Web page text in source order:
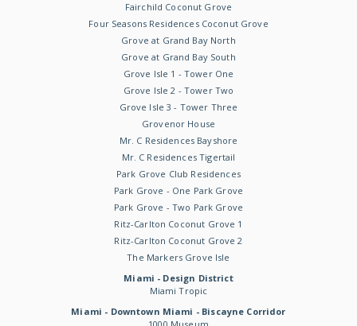
Fairchild Coconut Grove
Four Seasons Residences Coconut Grove
Grove at Grand Bay North
Grove at Grand Bay South
Grove Isle 1 - Tower One
Grove Isle 2 - Tower Two
Grove Isle 3 - Tower Three
Grovenor House
Mr. C Residences Bayshore
Mr. C Residences Tigertail
Park Grove Club Residences
Park Grove - One Park Grove
Park Grove - Two Park Grove
Ritz-Carlton Coconut Grove 1
Ritz-Carlton Coconut Grove 2
The Markers Grove Isle
Miami - Design District
Miami Tropic
Miami - Downtown Miami - Biscayne Corridor